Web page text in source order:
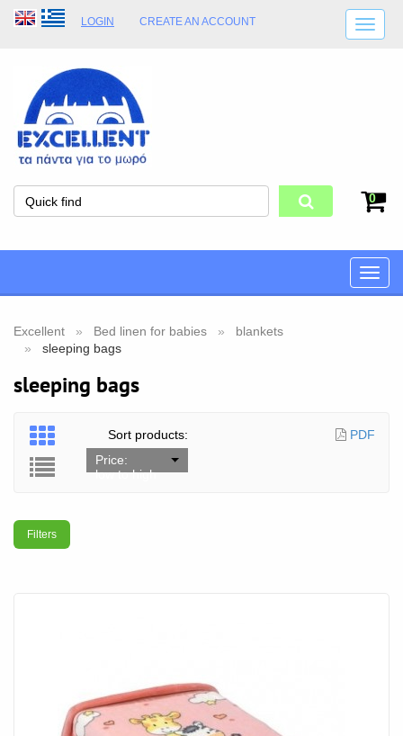
LOGIN CREATE AN ACCOUNT
SHOP OPENING HOURS
0
Toggle
Excellent Bed linen for babies
blankets
sleeping bags
sleeping bags
Sort products:
Price:
low to high
Filters
PDF